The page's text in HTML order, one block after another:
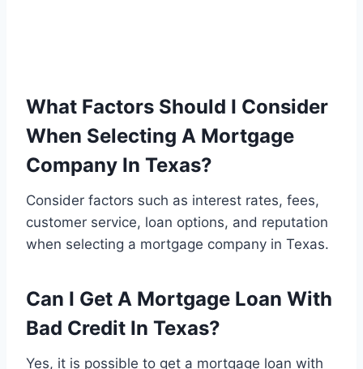
What Factors Should I Consider
When Selecting A Mortgage
Company In Texas?
Consider factors such as interest rates, fees,
customer service, loan options, and reputation
when selecting a mortgage company in Texas.
Can I Get A Mortgage Loan With
Bad Credit In Texas?
Yes, it is possible to get a mortgage loan with